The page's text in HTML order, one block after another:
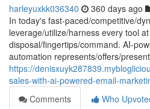
harleyuxkk036340 360 days ago
In today's fast-paced/competitive/
leverage/utilize/harness every tool
disposal/fingertips/command. AI-
automation represents/offers/
https://
sales-with-ai-powered-email-
Comments
Who